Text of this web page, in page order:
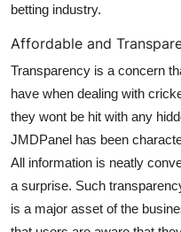
betting industry.
Affordable and
Transparency is a concern
have when dealing with
they wont be hit with any
JMDPanel has been
All information is neatly
a surprise. Such
is a major asset of the